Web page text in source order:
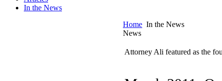
In the News
Home In the News
News
Attorney Ali featured as the